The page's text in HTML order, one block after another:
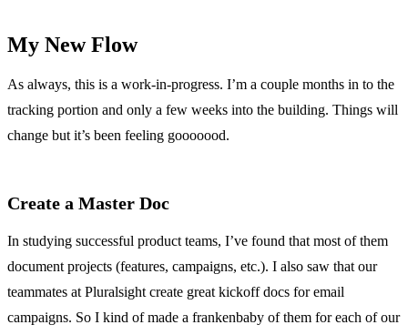
My New Flow
As always, this is a work-in-progress. I’m a couple months in to the
tracking portion and only a few weeks into the building. Things will
change but it’s been feeling gooooood.
Create a Master Doc
In studying successful product teams, I’ve found that most of them
document projects (features, campaigns, etc.). I also saw that our
teammates at Pluralsight create great kickoff docs for email
campaigns. So I kind of made a frankenbaby of them for each of our